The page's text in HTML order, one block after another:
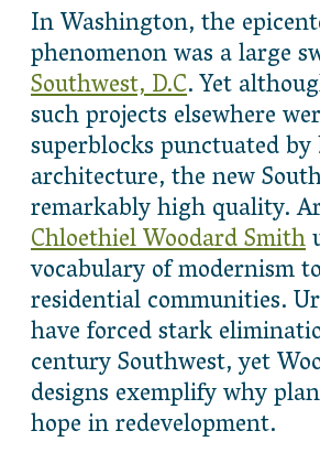
In Washington, the
phenomenon was a large
Southwest, D.C. Yet
such projects elsewhere
superblocks punctuated
architecture, the new
remarkably high quality.
Chloethiel Woodard Smith
vocabulary of modernism
residential communities.
have forced stark
century Southwest, yet
designs exemplify why
hope in redevelopment.